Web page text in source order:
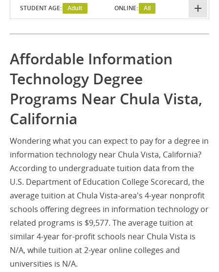
STUDENT AGE: Adult ONLINE: All
Affordable Information
Technology Degree
Programs Near Chula Vista,
California
Wondering what you can expect to pay for a degree in
information technology near Chula Vista, California?
According to undergraduate tuition data from the
U.S. Department of Education College Scorecard, the
average tuition at Chula Vista-area's 4-year nonprofit
schools offering degrees in information technology or
related programs is $9,577. The average tuition at
similar 4-year for-profit schools near Chula Vista is
N/A, while tuition at 2-year online colleges and
universities is N/A.